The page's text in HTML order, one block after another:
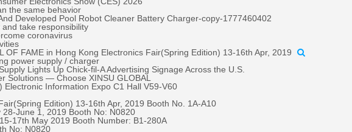
the same behavior
Developed Pool Robot Cleaner Battery Charger-copy-1777460402
take responsibility
coronavirus
OF FAME in Hong Kong Electronics Fair(Spring Edition) 13-16th Apr, 2019
power supply / charger
Lights Up Chick-fil-A Advertising Signage Across the U.S.
Solutions — Choose XINSU GLOBAL
Electronic Information Expo C1 Hall V59-V60
Edition) 13-16th Apr, 2019 Booth No. 1A-A10
28-June 1, 2019 ​Booth No: N0820
17th May 2019 Booth Number: B1-280A
No: N0820